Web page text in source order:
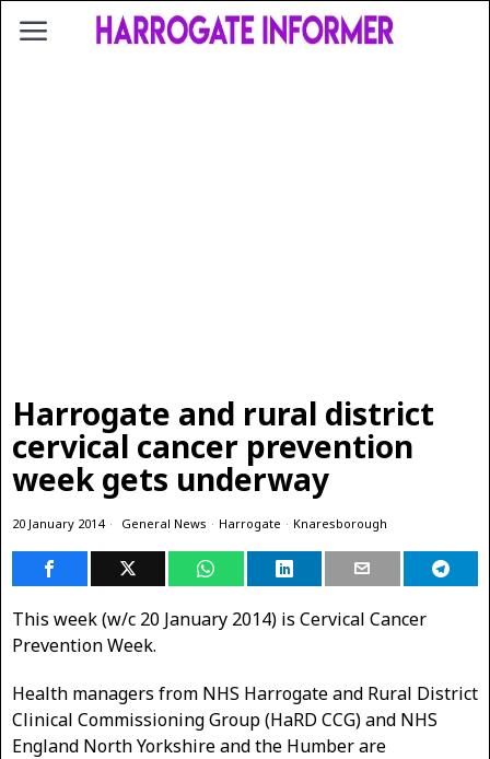
Harrogate and rural district
cervical cancer prevention
week gets underway
20 January 2014 General News · Harrogate · Knaresborough
This week (w/c 20 January 2014) is Cervical Cancer
Prevention Week.
Health managers from NHS Harrogate and Rural District
Clinical Commissioning Group (HaRD CCG) and NHS
England North Yorkshire and the Humber are